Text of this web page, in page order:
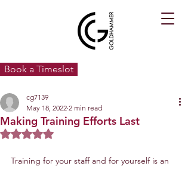
Book a Timeslot
Making Training Efforts Last
cg7139
May 18, 2022 2 min read
Rated NaN out of 5 stars.
Training for your staff and for yourself is an